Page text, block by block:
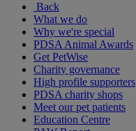
Back
What we do
Why we're special
PDSA Animal Awards
Get PetWise
Charity governance
High profile supporters
PDSA charity shops
Meet our pet patients
Education Centre